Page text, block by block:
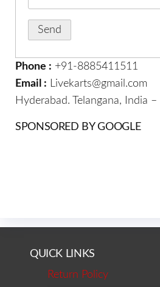
Phone : +91-8885411511
Email : Livekarts@gmail.com
Hyderabad. Telangana, India
SPONSORED BY GOOGLE
QUICK LINKS
Return Policy